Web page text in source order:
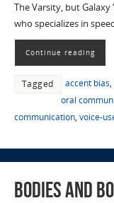
The Varsity, but Galaxy
who specializes in
Continue reading
Tagged accent bias,
oral
communication, voice-
Bodies and